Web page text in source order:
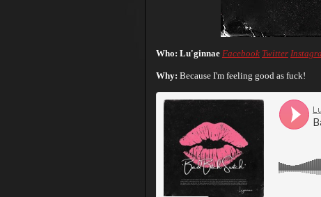
Who: Lu'ginnae Facebook Twitter
Why: Because I'm feeling good as fuck!